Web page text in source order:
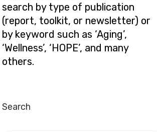
search by type of publication
(report, toolkit, or newsletter) or
by keyword such as ‘Aging’,
‘Wellness’, ‘HOPE’, and many
others.
Search